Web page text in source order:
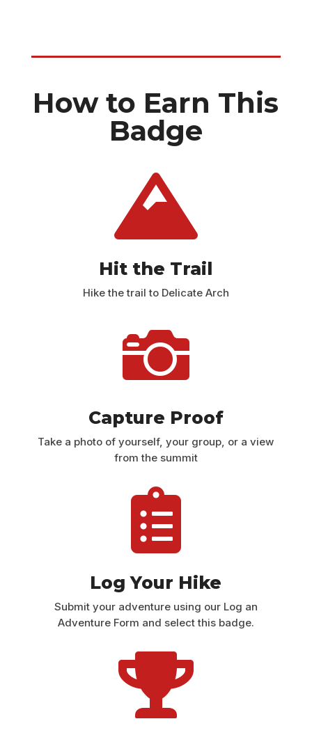
How to Earn This
Badge

Hit the Trail
Hike the trail to Delicate Arch

Capture Proof
Take a photo of yourself, your group, or a view
from the summit

Log Your Hike
Submit your adventure using our Log an
Adventure Form and select this badge.
